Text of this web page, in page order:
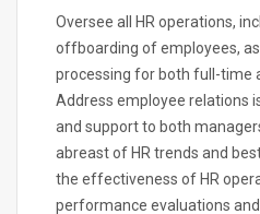
Oversee all HR operations,
offboarding of employees, as
processing for both full-time
Address employee relations
and support to both
abreast of HR trends and
the effectiveness of HR
performance evaluations